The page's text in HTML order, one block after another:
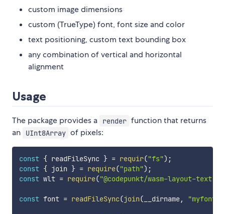
custom image dimensions
custom (TrueType) font, font size and color
text positioning, custom text bounding box
any combination of vertical and horizontal
alignment
Usage
The package provides a render function that returns
an
UInt8Array of pixels:
const { readFileSync } = requir("fs") ;
const { join } = require("path") ;
const wlt = require("@codepunkt/wasm-layout-text"
const font = readFileSync(join( __dirname,